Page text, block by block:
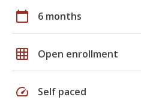
calendar_today 6 months
grid_on Open enrollment
speed Self paced